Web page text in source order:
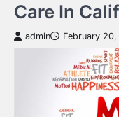
Care In
admin February